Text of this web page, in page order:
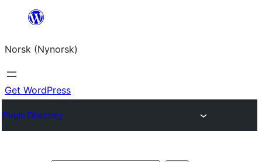
content
Norsk (Nynorsk)
Get WordPress
Plugin Directory